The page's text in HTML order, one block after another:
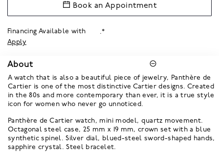
Financing Available with
.*
Apply
Book an Appointment
About
A watch that is also a beautiful piece of jewelry, Panthère de
Cartier is one of the most distinctive Cartier designs. Created
in the 80s and more contemporary than ever, it is a true style
icon for women who never go unnoticed.
Panthère de Cartier watch, mini model, quartz movement.
Octagonal steel case, 25 mm x 19 mm, crown set with a blue
synthetic spinel. Silver dial, blued-steel sword-shaped hands,
sapphire crystal. Steel bracelet.